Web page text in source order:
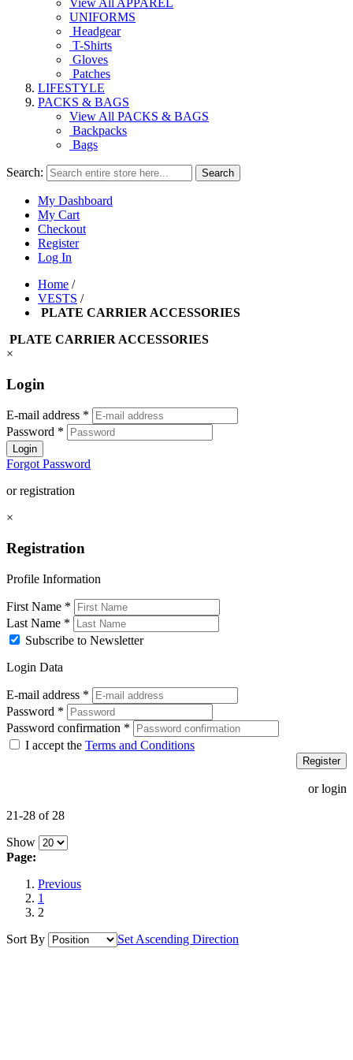
View All APPAREL
UNIFORMS
Headgear
T-Shirts
Gloves
Patches
LIFESTYLE
PACKS & BAGS
View All PACKS & BAGS
Backpacks
Bags
Search: Search
My Dashboard
My Cart
Checkout
Register
Log In
Home /
VESTS /
PLATE CARRIER ACCESSORIES
PLATE CARRIER ACCESSORIES
×
Login
E-mail address *
Password *
Login
Forgot Password
or registration
×
Registration
Profile Information
First Name *
Last Name *
Subscribe to Newsletter
Login Data
E-mail address *
Password *
Password confirmation *
I accept the Terms and Conditions
Register
or login
21-28 of 28
Show
Page:
Previous
1
2
Sort By
Set Ascending Direction